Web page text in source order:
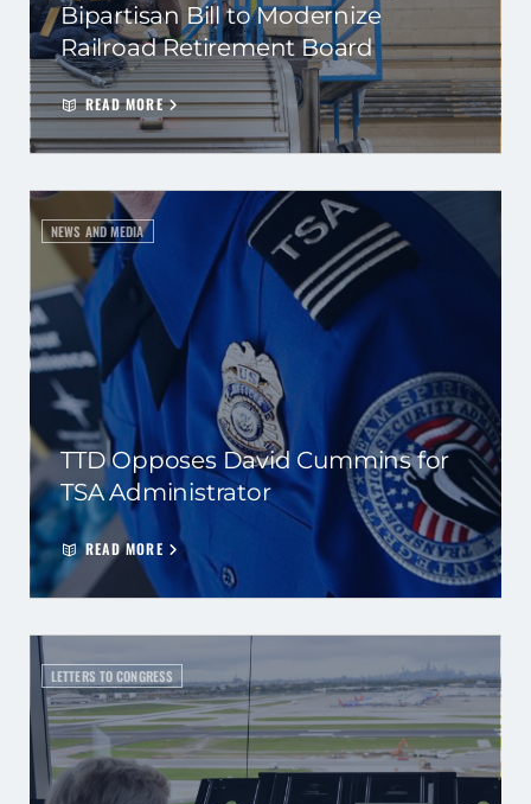
Bipartisan Bill to Modernize
Railroad Retirement Board
READ MORE
NEWS AND MEDIA
TTD Opposes David Cummins for
TSA Administrator
READ MORE
LETTERS TO CONGRESS